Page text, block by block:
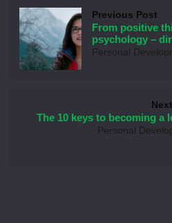
Previous Post
From positive
psychology –
Personal
The 10 keys to becoming a
Personal